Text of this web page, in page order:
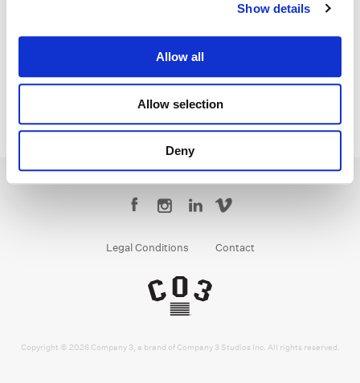
Show details
Allow all
Allow selection
Deny
Senior Colorist
Legal Conditions Contact
Copyright © 2026 Company 3, a brand of Company 3 Studios Inc. All rights reserved.